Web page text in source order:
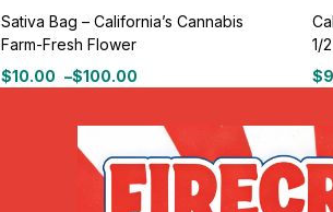
Sativa Bag – California’s Cannabis
Farm-Fresh Flower
$10.00 –$100.00
1/
$